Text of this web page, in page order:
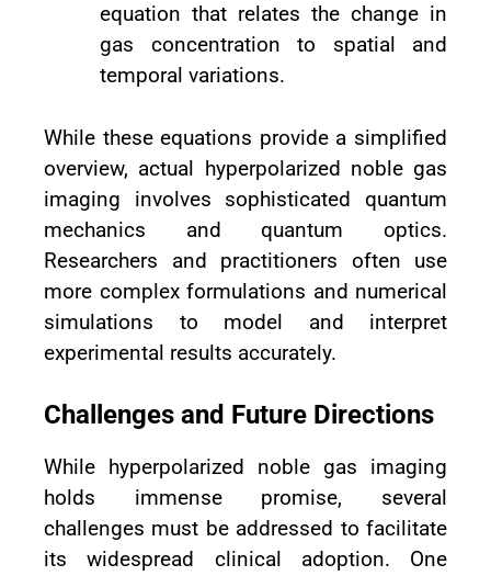
equation that relates the change in
gas concentration to spatial and
temporal variations.
While these equations provide a simplified
overview, actual hyperpolarized noble gas
imaging involves sophisticated quantum
mechanics and quantum optics.
Researchers and practitioners often use
more complex formulations and numerical
simulations to model and interpret
experimental results accurately.
Challenges and Future Directions
While hyperpolarized noble gas imaging
holds immense promise, several
challenges must be addressed to facilitate
its widespread clinical adoption. One